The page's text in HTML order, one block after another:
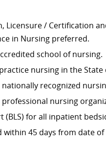
Licensure / Certification
in Nursing preferred.
school of nursing.
nursing in the State
recognized
nursing
(BLS) for all inpatient
within 45 days from date